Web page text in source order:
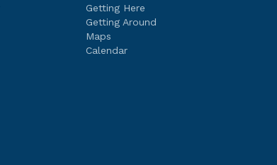
Getting Here
Getting Around
Maps
Calendar